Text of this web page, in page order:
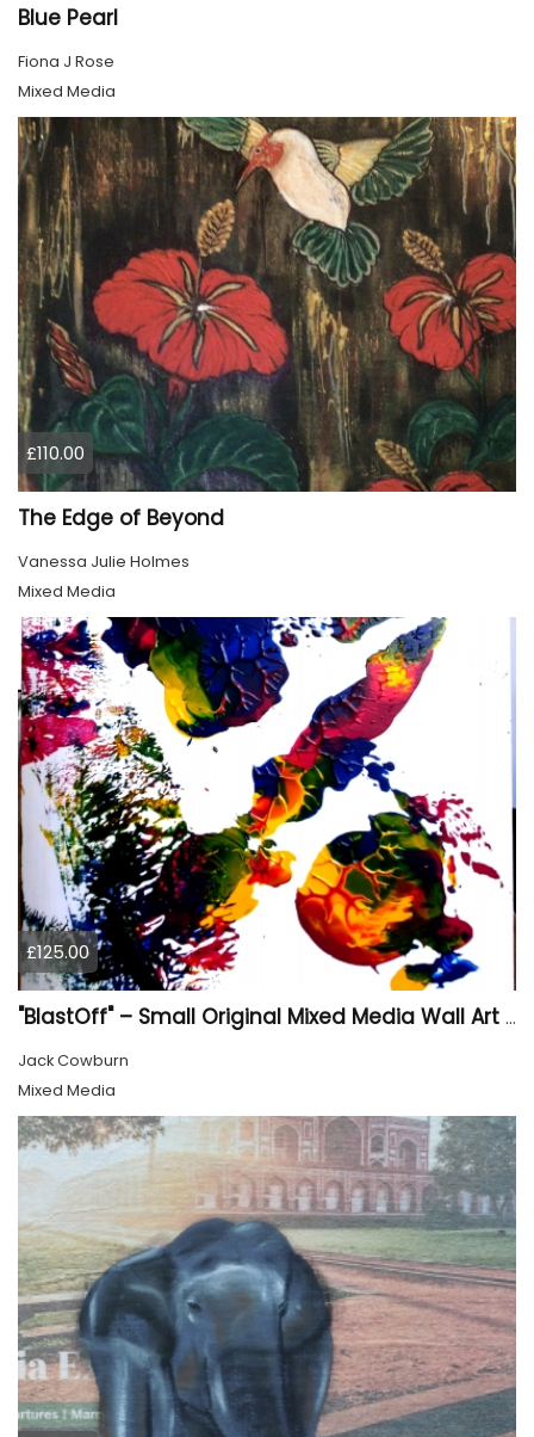
Blue Pearl
Fiona J Rose
Mixed Media
£110.00
The Edge of Beyond
Vanessa Julie Holmes
Mixed Media
£125.00
"BlastOff" – Small Original Mixed Media Wall Art on Wood Panel
Jack Cowburn
Mixed Media